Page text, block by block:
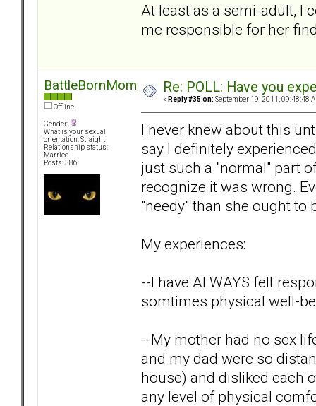
At least as a semi-adult, I
me responsible for her
BattleBornMom
Offline
Gender:
What is your sexual
orientation: Straight
Relationship status:
Married
Posts: 386
Re: POLL: Have you
« Reply #35 on: September 19, 2011, 09:48:48
I never knew about this
say I definitely
just such a "normal" part
recognize it was wrong.
"needy" than she ought to
My experiences:
--I have ALWAYS felt
somtimes physical well-
--My mother had no sex
and my dad were so
house) and disliked each
any level of physical